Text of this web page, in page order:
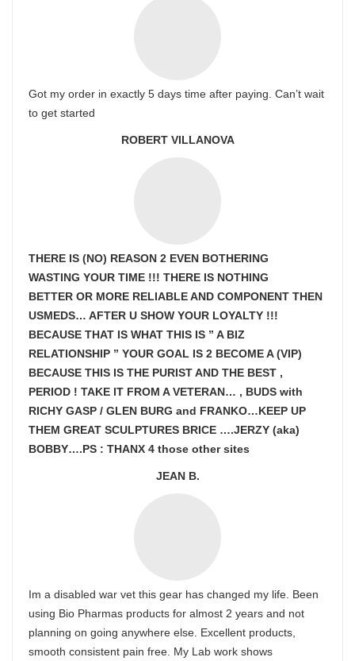
Got my order in exactly 5 days time after paying. Can’t wait
to get started
ROBERT VILLANOVA
THERE IS (NO) REASON 2 EVEN BOTHERING
WASTING YOUR TIME !!! THERE IS NOTHING
BETTER OR MORE RELIABLE AND COMPONENT THEN
USMEDS… AFTER U SHOW YOUR LOYALTY !!!
BECAUSE THAT IS WHAT THIS IS ” A BIZ
RELATIONSHIP ” YOUR GOAL IS 2 BECOME A (VIP)
BECAUSE THIS IS THE PURIST AND THE BEST ,
PERIOD ! TAKE IT FROM A VETERAN… , BUDS with
RICHY GASP / GLEN BURG and FRANKO…KEEP UP
THEM GREAT SCULPTURES BRICE ….JERZY (aka)
BOBBY….PS : THANX 4 those other sites
JEAN B.
Im a disabled war vet this gear has changed my life. Been
using Bio Pharmas products for almost 2 years and not
planning on going anywhere else. Excellent products,
smooth consistent pain free. My Lab work shows